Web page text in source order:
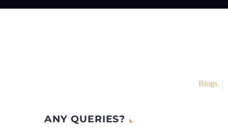
Blogs
ANY QUERIES?